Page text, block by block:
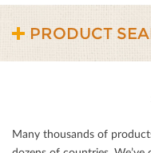
PRODUCT
Many thousands of